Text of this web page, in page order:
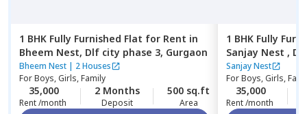
1 BHK Fully Furnished Flat for Rent in
Bheem Nest, Dlf city phase 3, Gurgaon
Bheem Nest | 2 Houses
ForBoys, Girls, Family
35,000
Rent /month
2 Months
Deposit
500 sq.ft
Area
1 BHK Fully
Sanjay Nest ,
Sanjay Nest
ForBoys, Girls,
35,000
Rent /month